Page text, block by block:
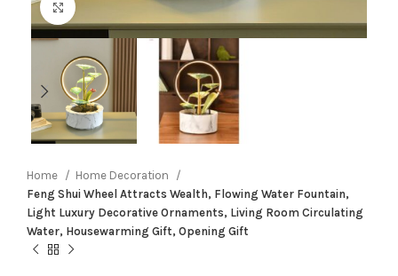
Home
Home Decoration
Feng Shui Wheel Attracts Wealth, Flowing Water Fountain,
Light Luxury Decorative Ornaments, Living Room Circulating
Water, Housewarming Gift, Opening Gift